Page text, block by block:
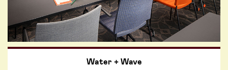
Water + Wave